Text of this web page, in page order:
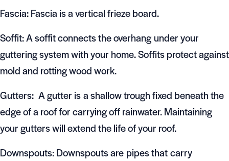
Fascia: Fascia is a vertical frieze board.
Soffit: A soffit connects the overhang under your
guttering system with your home. Soffits protect against
mold and rotting wood work.
Gutters: A gutter is a shallow trough fixed beneath the
edge of a roof for carrying off rainwater. Maintaining
your gutters will extend the life of your roof.
Downspouts: Downspouts are pipes that carry